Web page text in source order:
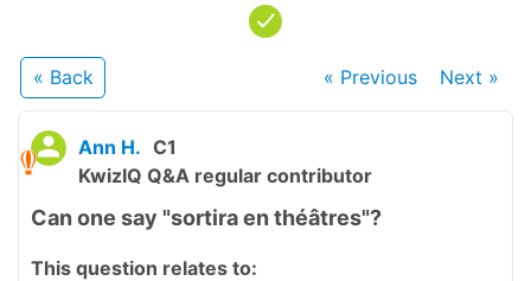
« Back « Previous Next »
Ann H. C1
KwizIQ Q&A regular contributor
Can one say "sortira en théâtres"?
This question relates to: